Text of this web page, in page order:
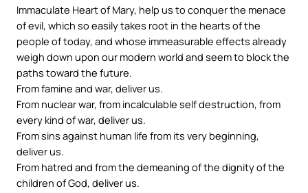
Immaculate Heart of Mary, help us to conquer the menace
of evil, which so easily takes root in the hearts of the
people of today, and whose immeasurable effects already
weigh down upon our modern world and seem to block the
paths toward the future.
From famine and war, deliver us.
From nuclear war, from incalculable self destruction, from
every kind of war, deliver us.
From sins against human life from its very beginning,
deliver us.
From hatred and from the demeaning of the dignity of the
children of God, deliver us.